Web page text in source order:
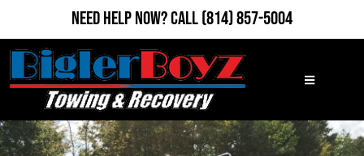
Need Help Now?Call(814) 857-5004